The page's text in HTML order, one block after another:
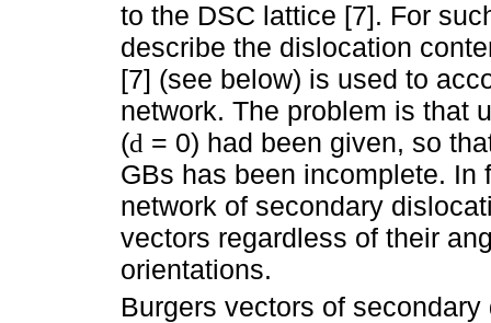
to the DSC lattice [7]. For
describe the dislocation
[7] (see below) is used to
network. The problem is that
(d = 0) had been given, so
GBs has been incomplete. In
network of secondary
vectors regardless of their
orientations.
Burgers vectors of